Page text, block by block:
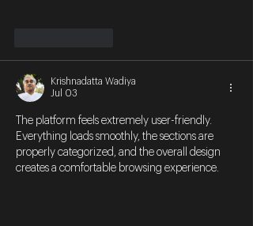
Krishnadatta Wadiya
Jul 03
The platform feels extremely user-friendly.
Everything loads smoothly, the sections are
properly categorized, and the overall design
creates a comfortable browsing experience.